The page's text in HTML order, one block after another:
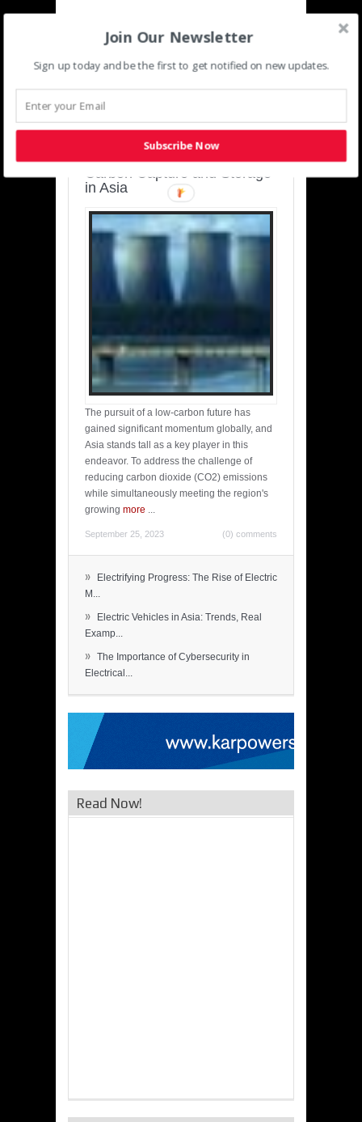
SUSTAINABLE-
DEVELOPMENT-ASIA-
Charting a Cleaner Path:
Carbon Capture and Storage
in Asia
The pursuit of a low-carbon future has
gained significant momentum globally, and
Asia stands tall as a key player in this
endeavor. To address the challenge of
reducing carbon dioxide (CO2) emissions
while simultaneously meeting the region's
growing more ...
September 25, 2023 (0) comments
»
Electrifying Progress: The Rise of Electric
M...
»
Electric Vehicles in Asia: Trends, Real
Examp...
» The Importance of Cybersecurity in
Electrical...
Read Now!
Join Our Newsletter
Sign up today and be the first to get notified on new updates.
Subscribe Now